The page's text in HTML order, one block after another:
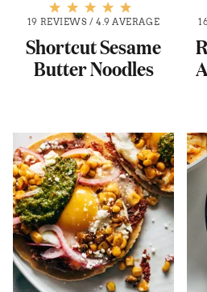
19 REVIEWS /4.9 AVERAGE
Shortcut Sesame
Butter Noodles